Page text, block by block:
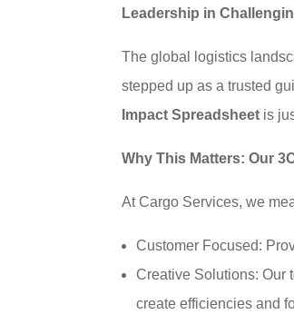
Leadership in
The global logistics
stepped up as a trusted
Impact Spreadsheet is
Why This Matters: Our
At Cargo Services, we
Customer Focused:
Creative Solutions: Our
create efficiencies and